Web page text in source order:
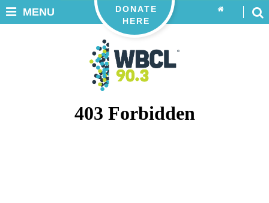
DONATE
HERE
MENU